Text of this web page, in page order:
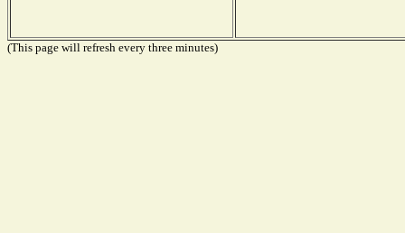
(This page will refresh every three minutes)